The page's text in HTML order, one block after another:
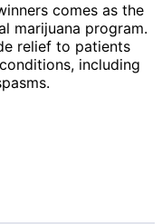
comes as the
marijuana program.
relief to patients
including